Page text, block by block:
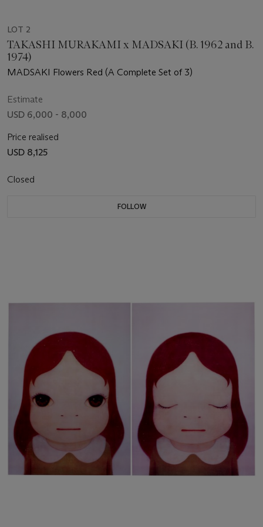
LOT 2
TAKASHI MURAKAMI x MADSAKI (B. 1962 and B.
1974)
MADSAKI Flowers Red (A Complete Set of 3)
Estimate
USD 6,000 - 8,000
Price realised
USD 8,125
Closed
FOLLOW